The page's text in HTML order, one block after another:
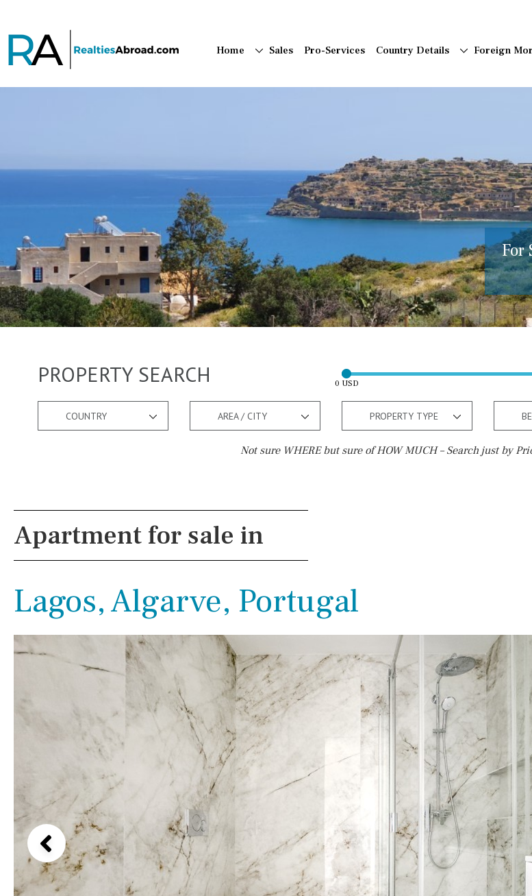
Home Sales Pro-Services Country Details Foreign
For
0 USD
PROPERTY SEARCH
COUNTRY AREA / CITY PROPERTY TYPE
Not sure WHERE but sure of HOW MUCH – Search just by
Possible to build a pool
Salt Natural pool
Above ground pool
License to build a pool
Kids pool Heated
Indoor Private pool
Communal
Communal pool
Chlorine
Courtyard views
River view
Forest views
Lake view
Marina view
Beach view
Country views
Beach views
Mountain view
Sea views
Marina views
City view
Garden views
Garden view
Fenced/walled terrain
Roof terrace
Electric gate
Automatic irrigation
Communal garden
BBQ
5 min.
45
15
20
10
15
Apartment for sale in
Lagos, Algarve, Portugal